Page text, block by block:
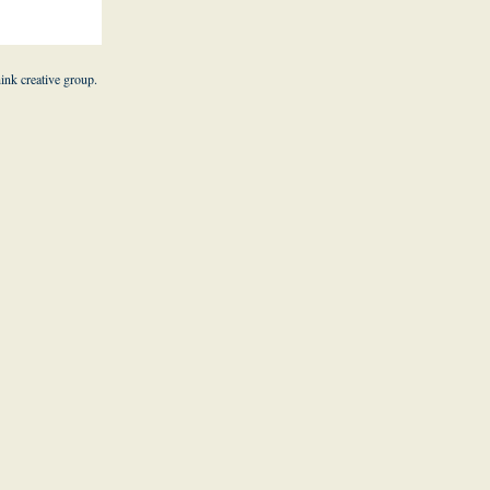
creative group.